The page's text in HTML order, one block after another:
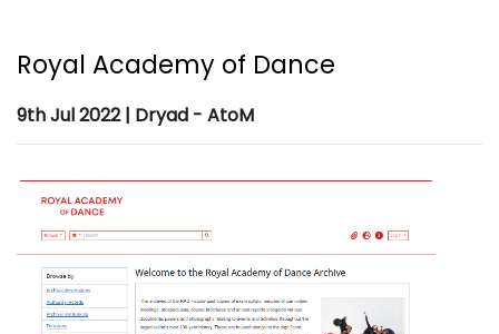
Royal Academy of Dance
9th Jul 2022 | Dryad - AtoM